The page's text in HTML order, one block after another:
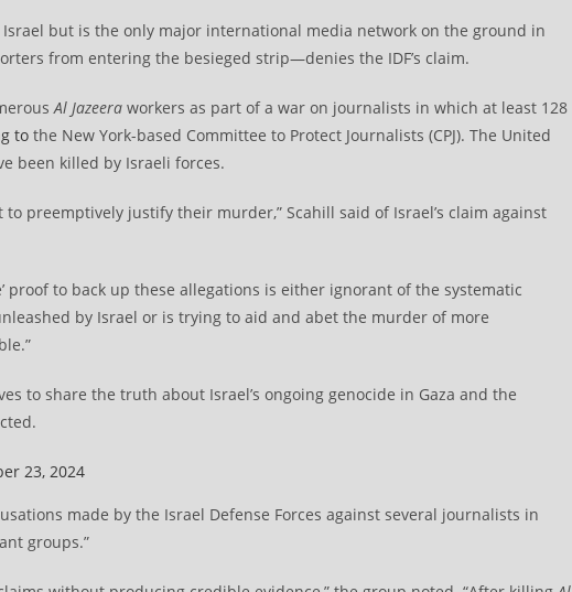
but is the only major international media network on the ground in
from entering the besieged strip—denies the IDF’s claim.
Al Jazeera workers as part of a war on journalists in which at least 128
to the New York-based Committee to Protect Journalists (CPJ). The United
been killed by Israeli forces.
preemptively justify their murder,” Scahill said of Israel’s claim against
proof to back up these allegations is either ignorant of the systematic
by Israel or is trying to aid and abet the murder of more
to share the truth about Israel’s ongoing genocide in Gaza and the
23, 2024
made by the Israel Defense Forces against several journalists in
groups.”